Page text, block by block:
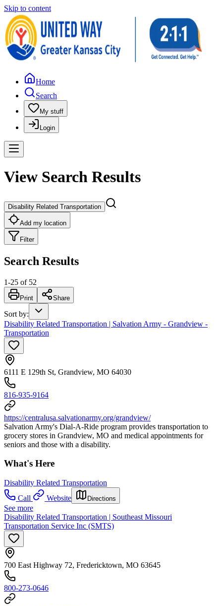
Skip to content
Home
Search
My stuff
Login
View Search Results
Disability Related Transportation
Add my location
Filter
Search Results
1-25 of 52
Print Share
Sort by:
Disability Related Transportation | Salvation Army - Grandview -
Transportation
6111 E 129th St, Grandview, MO 64030
816-935-9164
https://centralusa.salvationarmy.org/grandview/
Salvation Army's Dial-A-Ride program provides transportation to
grocery stores in Grandview, MO and medical appointments for
seniors and those with a disability.
What's Here
Disability Related Transportation
Call
Website Directions
See more
Disability Related Transportation | Southeast Missouri
Transportation Service Inc (SMTS)
700 East Highway 72, Fredericktown, MO 63645
800-273-0646